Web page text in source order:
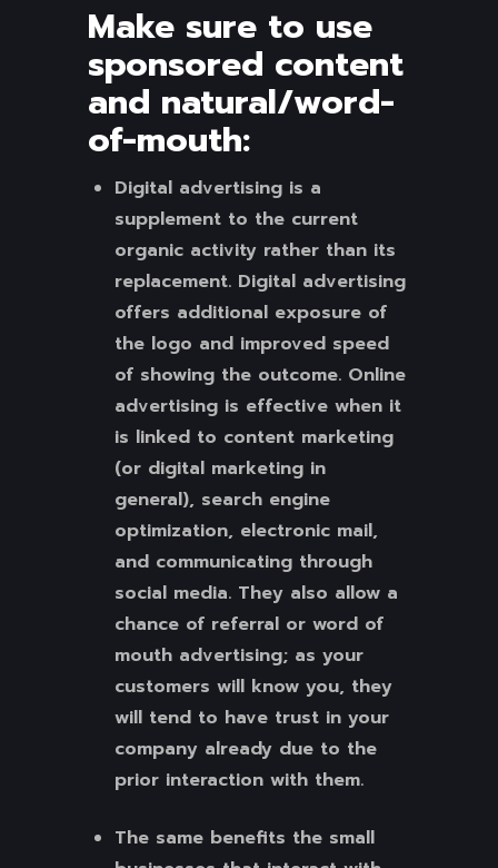
Make sure to use
sponsored content
and natural/word-
of-mouth:
Digital advertising is a
supplement to the current
organic activity rather than its
replacement. Digital advertising
offers additional exposure of
the logo and improved speed
of showing the outcome. Online
advertising is effective when it
is linked to content marketing
(or digital marketing in
general), search engine
optimization, electronic mail,
and communicating through
social media. They also allow a
chance of referral or word of
mouth advertising; as your
customers will know you, they
will tend to have trust in your
company already due to the
prior interaction with them.
The same benefits the small